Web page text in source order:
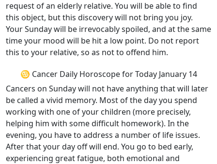
request of an elderly relative. You will be able to find
this object, but this discovery will not bring you joy.
Your Sunday will be irrevocably spoiled, and at the same
time your mood will be hit a low point. Do not report
this to your relative, so as not to offend him.
♋ Cancer Daily Horoscope for Today January 14
Cancers on Sunday will not have anything that will later
be called a vivid memory. Most of the day you spend
working with one of your children (more precisely,
helping him with some difficult homework). In the
evening, you have to address a number of life issues.
After that your day off will end. You go to bed early,
experiencing great fatigue, both emotional and